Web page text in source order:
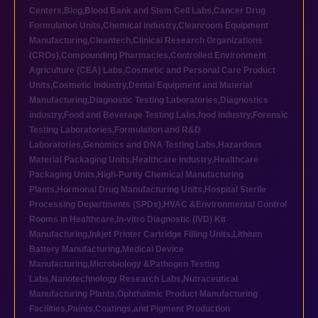
Centers, Blog, Blood Bank and Stem Cell Labs,Cancer Drug
Formulation Units,Chemical industry,Cleanroom Equipment
Manufacturing,Cleantech,Clinical Research Organizations
(CROs),Compounding Pharmacies,Controlled Environment
Agriculture (CEA) Labs,Cosmetic and Personal Care Product
Units,Cosmetic industry, Dental Equipment and Material
Manufacturing, Diagnostic Testing Laboratories, Diagnostics
industry, Food and Beverage Testing Labs,food industry, Forensic
Testing Laboratories, Formulation and R&D
Laboratories,Genomics and DNA Testing Labs, Hazardous
Material Packaging Units, Healthcare industry, Healthcare
Packaging Units, High-Purity Chemical Manufacturing
Plants, Hormonal Drug Manufacturing Units, Hospital Sterile
Processing Departments (SPDs), HVAC &Environmental Control
Rooms in Healthcare, In-vitro Diagnostic (IVD) Kit
Manufacturing, Inkjet Printer Cartridge Filling Units, Lithium
Battery Manufacturing, Medical Device
Manufacturing, Microbiology &Pathogen Testing
Labs, Nanotechnology Research Labs, Nutraceutical
Manufacturing Plants,Ophthalmic Product Manufacturing
Facilities, Paints,Coatings,and Pigment Production